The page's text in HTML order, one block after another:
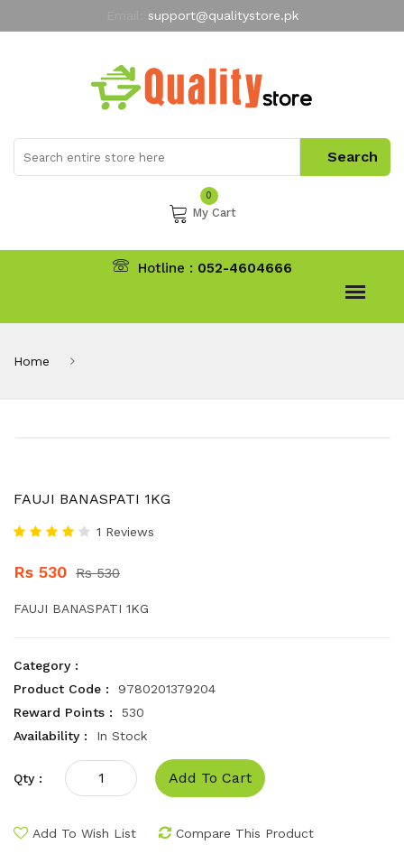
support@qualitystore.pk
My Account
0
My Cart
Hotline : 052-4604666
Home
FAUJI BANASPATI 1KG
1 Reviews
Rs 530 Rs 530
FAUJI BANASPATI 1KG
Category :
Product Code :
9780201379204
Reward Points :
530
Availability :
In Stock
Qty : Add To Cart
Add To Wish List Compare This Product